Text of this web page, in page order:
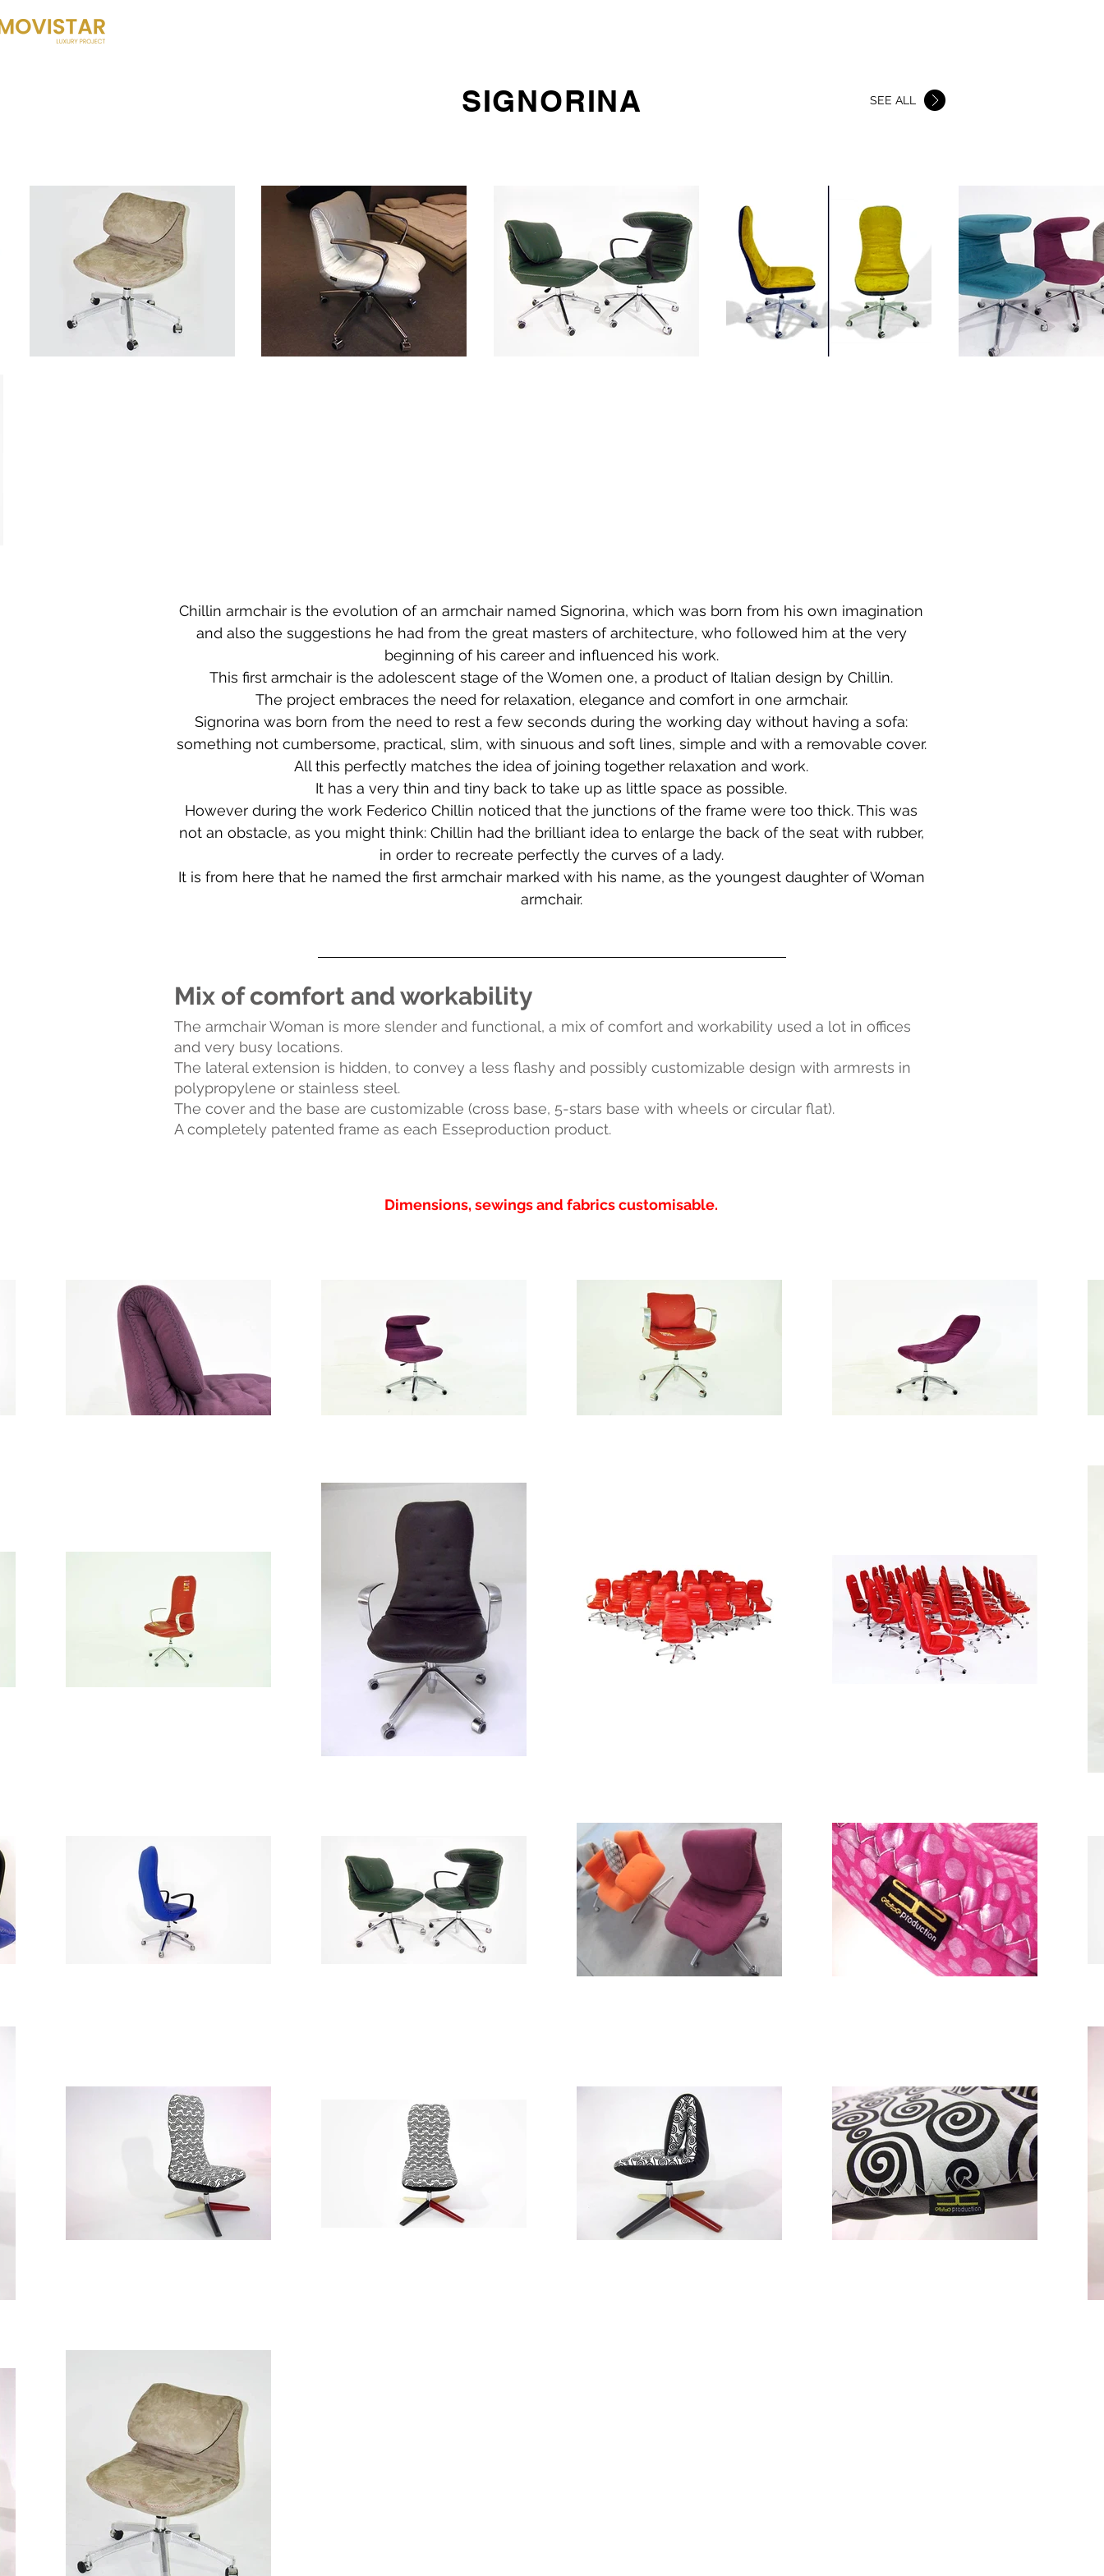
SIGNORINA SEE ALL
Chillin armchair is the evolution of an armchair named Signorina, which was born from his own imagination
and also the suggestions he had from the great masters of architecture, who followed him at the very
beginning of his career and influenced his work.
This first armchair is the adolescent stage of the Women one, a product of Italian design by Chillin.
The project embraces the need for relaxation, elegance and comfort in one armchair.
Signorina was born from the need to rest a few seconds during the working day without having a sofa:
something not cumbersome, practical, slim, with sinuous and soft lines, simple and with a removable cover.
All this perfectly matches the idea of joining together relaxation and work.
It has a very thin and tiny back to take up as little space as possible.
However during the work Federico Chillin noticed that the junctions of the frame were too thick. This was
not an obstacle, as you might think: Chillin had the brilliant idea to enlarge the back of the seat with rubber,
in order to recreate perfectly the curves of a lady.
It is from here that he named the first armchair marked with his name, as the youngest daughter of Woman
armchair.
Mix of comfort and workability
The armchair Woman is more slender and functional, a mix of comfort and workability used a lot in offices
and very busy locations.
The lateral extension is hidden, to convey a less flashy and possibly customizable design with armrests in
polypropylene or stainless steel.
The cover and the base are customizable (cross base, 5-stars base with wheels or circular flat).
A completely patented frame as each Esseproduction product.
Dimensions, sewings and fabrics customisable.